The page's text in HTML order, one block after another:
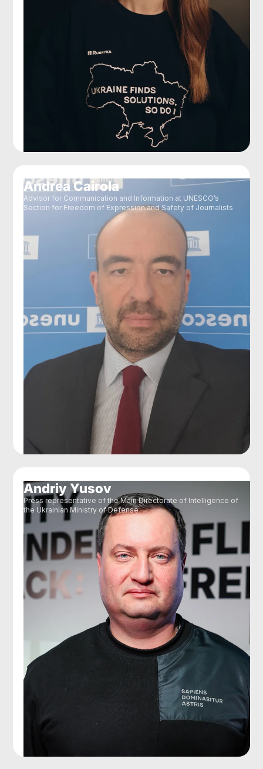
Andrea Cairola
Advisor for Communication and Information at UNESCO’s
Section for Freedom of Expression and Safety of Journalists
Andriy Yusov
Press representative of the Main Directorate of Intelligence of
the Ukrainian Ministry of Defense